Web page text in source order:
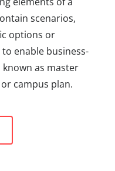
scenarios,
options or
enable business-
as master
campus plan.